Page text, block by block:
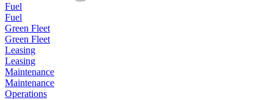
Fuel
Fuel
Green Fleet
Green Fleet
Leasing
Leasing
Maintenance
Maintenance
Operations